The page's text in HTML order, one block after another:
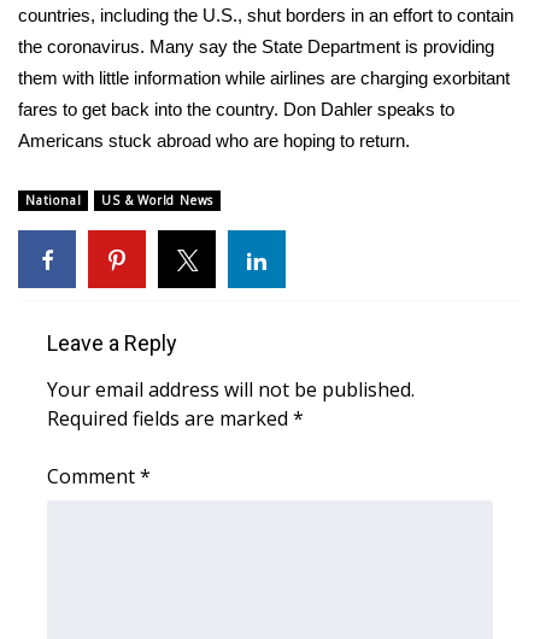
Sunrise & Midday Guests
WCBI Sunrise Saturday
2026 High School Football Tour
Local Sports
College Sports
2025 High School Football Tour
countries, including the U.S., shut borders in an effort to contain
the coronavirus. Many say the State Department is providing
them with little information while airlines are charging exorbitant
fares to get back into the country. Don Dahler speaks to
Americans stuck abroad who are hoping to return.
National US & World News
Leave a Reply
Your email address will not be published.
Required fields are marked *
Comment*